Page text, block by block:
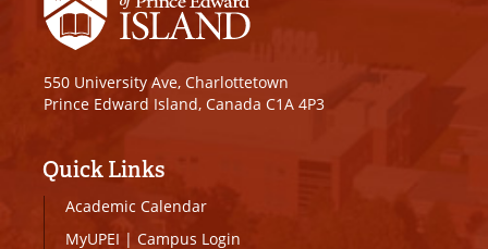
550 University Ave, Charlottetown
Prince Edward Island, Canada C1A 4P3
Quick Links
Academic Calendar
MyUPEI | Campus Login